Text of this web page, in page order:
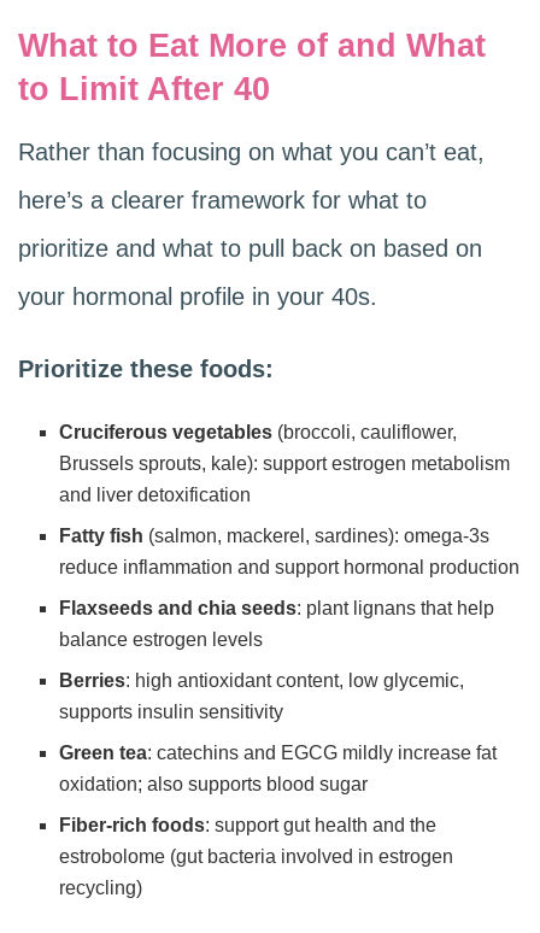
What to Eat More of and What
to Limit After 40
Rather than focusing on what you can’t eat,
here’s a clearer framework for what to
prioritize and what to pull back on based on
your hormonal profile in your 40s.
Prioritize these foods:
Cruciferous vegetables (broccoli, cauliflower,
Brussels sprouts, kale): support estrogen metabolism
and liver detoxification
Fatty fish (salmon, mackerel, sardines): omega-3s
reduce inflammation and support hormonal production
Flaxseeds and chia seeds: plant lignans that help
balance estrogen levels
Berries: high antioxidant content, low glycemic,
supports insulin sensitivity
Green tea: catechins and EGCG mildly increase fat
oxidation; also supports blood sugar
Fiber-rich foods: support gut health and the
estrobolome (gut bacteria involved in estrogen
recycling)